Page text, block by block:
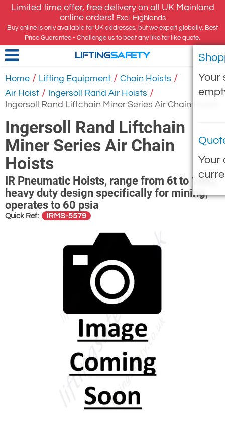
Limited time offer, free delivery on all UK Mainland
online orders! Excl. Highlands
Buy online is only available for UK addresses, but we export globally. Best
Price Guarantee - Challenge us to beat any like for like quote.
Your
Your
LIFTINGSAFETY
Home / Lifting Equipment / Chain Hoists /
Air Hoist / Ingersoll Rand Air Hoists /
Ingersoll Rand Liftchain Miner Series Air Chain Hoists
Ingersoll Rand Liftchain
Miner Series Air Chain
Hoists
IR Pneumatic Hoists, range from 6t to 100t,
heavy duty design specifically for mining,
operates to 60 psia
Quick Ref: IRMS-5579